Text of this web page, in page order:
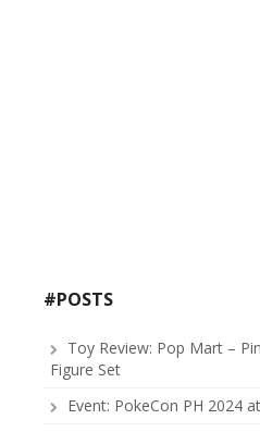
#POSTS
Toy Review: Pop Mart –
Figure Set
Event: PokeCon PH 2024